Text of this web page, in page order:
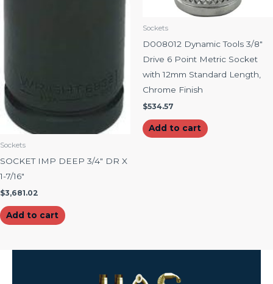
Sockets
SOCKET IMP DEEP 3/4″ DR X
1-7/16″
$3,681.02
Add to cart
Sockets
D008012 Dynamic Tools 3/8″
Drive 6 Point Metric Socket
with 12mm Standard Length,
Chrome Finish
$534.57
Add to cart